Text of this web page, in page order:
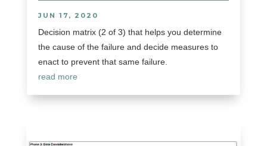
JUN 17, 2020
Decision matrix (2 of 3) that helps you determine
the cause of the failure and decide measures to
enact to prevent that same failure.
read more